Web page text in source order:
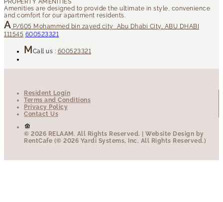
P/605 Mohammed bin zayed city Abu Dhabi City, ABU DHABI
111545 600523321
Call us : 600523321
Resident Login
Terms and Conditions
Privacy Policy
Contact Us
© 2026 RELAAM. All Rights Reserved.
| Website Design by
RentCafe (© 2026 Yardi Systems, Inc. All Rights Reserved.)